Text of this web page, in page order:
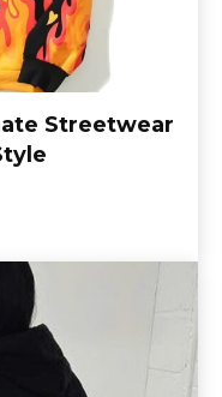
Streetwear